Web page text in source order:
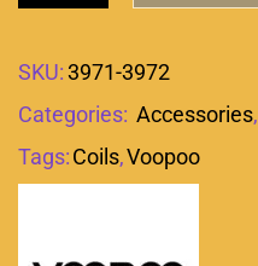
SKU:3971-3972
Categories: Accessories,
Tags:Coils,Voopoo